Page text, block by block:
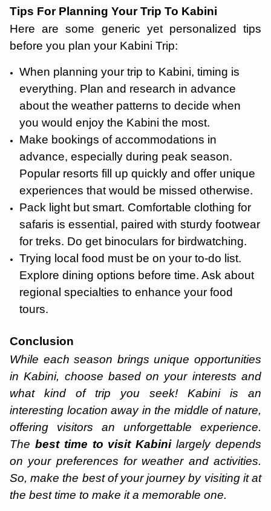
Tips For Planning Your Trip To Kabini
Here are some generic yet personalized tips
before you plan your Kabini Trip:
When planning your trip to Kabini, timing is
everything. Plan and research in advance
about the weather patterns to decide when
you would enjoy the Kabini the most.
Make bookings of accommodations in
advance, especially during peak season.
Popular resorts fill up quickly and offer unique
experiences that would be missed otherwise.
Pack light but smart. Comfortable clothing for
safaris is essential, paired with sturdy footwear
for treks. Do get binoculars for birdwatching.
Trying local food must be on your to-do list.
Explore dining options before time. Ask about
regional specialties to enhance your food
tours.
Conclusion
While each season brings unique opportunities
in Kabini, choose based on your interests and
what kind of trip you seek! Kabini is an
interesting location away in the middle of nature,
offering visitors an unforgettable experience.
The best time to visit Kabinilargely depends
on your preferences for weather and activities.
So, make the best of your journey by visiting it at
the best time to make it a memorable one.